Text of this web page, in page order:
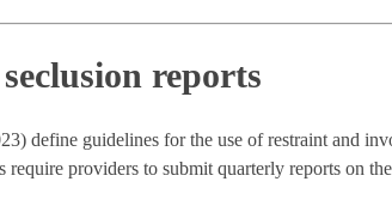
reports
define guidelines for the use of restraint and
providers to submit quarterly reports on